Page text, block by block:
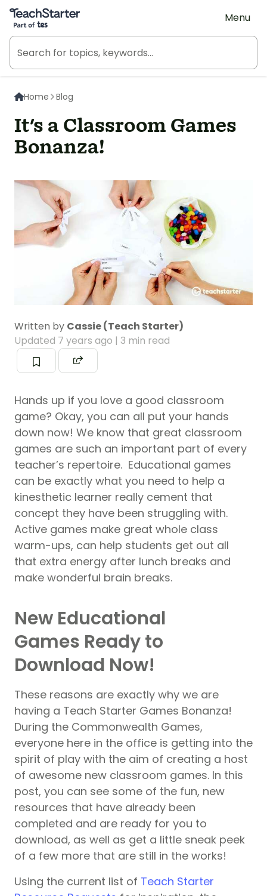
Teach Starter, part of Tes
Menu
Home Blog
It's a Classroom Games
Bonanza!
Written by Cassie (Teach Starter)
Updated 7 years ago | 3 min read
Hands up if you love a good classroom
game? Okay, you can all put your hands
down now! We know that great classroom
games are such an important part of every
teacher’s repertoire. Educational games
can be exactly what you need to help a
kinesthetic learner really cement that
concept they have been struggling with.
Active games make great whole class
warm-ups, can help students get out all
that extra energy after lunch breaks and
make wonderful brain breaks.
New Educational
Games Ready to
Download Now!
These reasons are exactly why we are
having a Teach Starter Games Bonanza!
During the Commonwealth Games,
everyone here in the office is getting into the
spirit of play with the aim of creating a host
of awesome new classroom games. In this
post, you can see some of the fun, new
resources that have already been
completed and are ready for you to
download, as well as get a little sneak peek
of a few more that are still in the works!
Using the current list of Teach Starter